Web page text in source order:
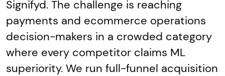
Signifyd. The challenge is reaching
payments and ecommerce operations
decision-makers in a crowded category
where every competitor claims ML
superiority. We run full-funnel acquisition